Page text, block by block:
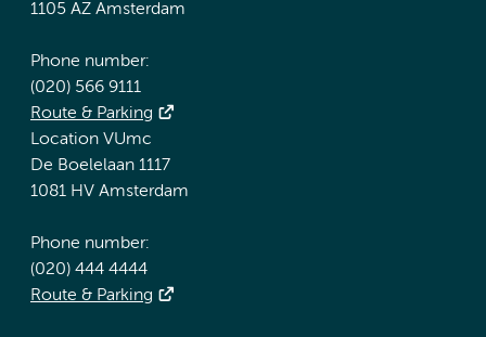
1105 AZ Amsterdam
Phone number:
(020) 566 9111
Route & Parking
Location VUmc
De Boelelaan 1117
1081 HV Amsterdam
Phone number:
(020) 444 4444
Route & Parking